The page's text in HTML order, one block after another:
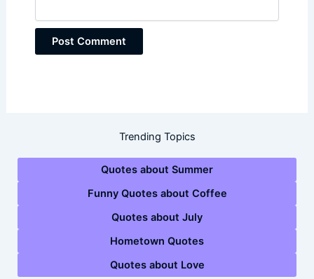
Trending Topics
Quotes about Summer
Funny Quotes about Coffee
Quotes about July
Hometown Quotes
Quotes about Love